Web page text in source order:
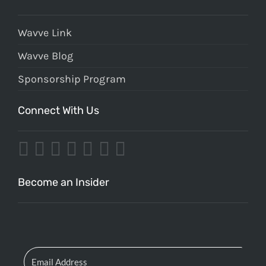
Wavve Link
Wavve Blog
Sponsorship Program
Connect With Us
Become an Insider